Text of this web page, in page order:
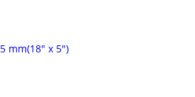
mm(18" x 5")